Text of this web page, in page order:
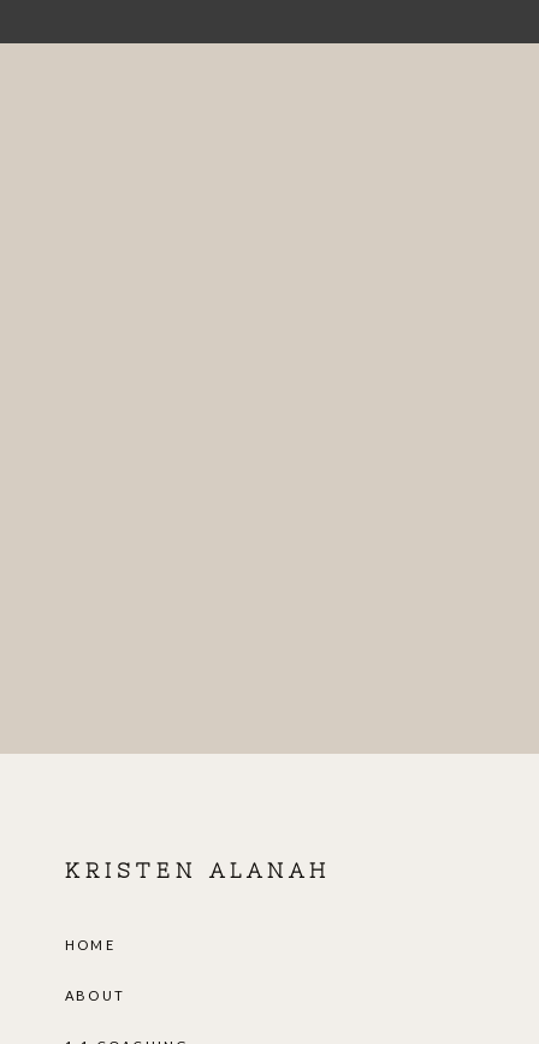
ABOUT
HOME
KRISTEN ALANAH